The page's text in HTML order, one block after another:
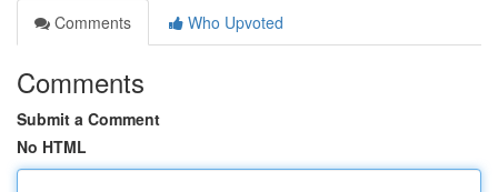
Comments
Who Upvoted
Comments
Submit a Comment
No HTML